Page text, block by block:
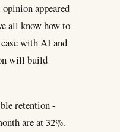
appeared
all know how to
with AI and
will build
retention -
are at 32%.